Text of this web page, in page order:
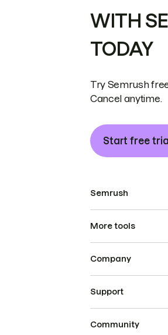
WITH
TODAY
Try Semrush
Cancel anytime.
Start free trial
Semrush
More tools
Company
Support
Community